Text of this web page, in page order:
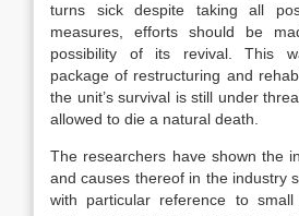
turns sick despite taking all
measures, efforts should be
possibility of its revival. This
package of restructuring and
the unit’s survival is still under
allowed to die a natural death.
The researchers have shown the
and causes thereof in the industry
with particular reference to small